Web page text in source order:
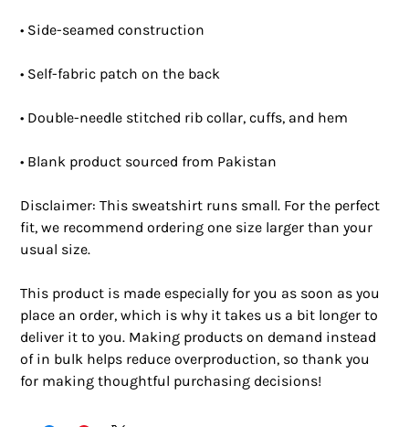
• Side-seamed construction
• Self-fabric patch on the back
• Double-needle stitched rib collar, cuffs, and hem
• Blank product sourced from Pakistan
Disclaimer: This sweatshirt runs small. For the perfect
fit, we recommend ordering one size larger than your
usual size.
This product is made especially for you as soon as you
place an order, which is why it takes us a bit longer to
deliver it to you. Making products on demand instead
of in bulk helps reduce overproduction, so thank you
for making thoughtful purchasing decisions!